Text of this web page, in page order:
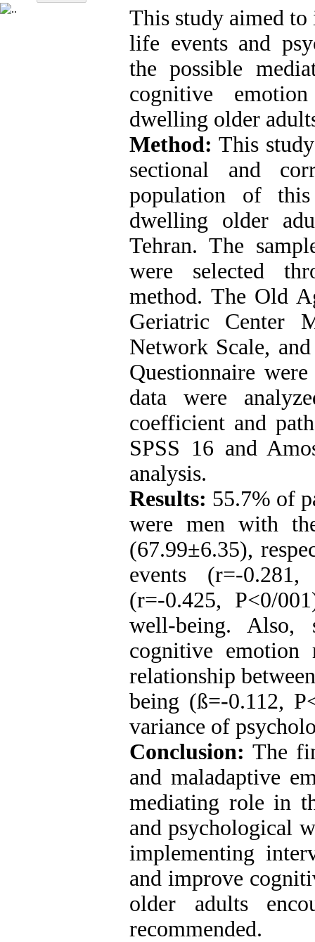
This study aimed to
life events and
the possible
cognitive
dwelling older
Method: This
sectional and
population of
dwelling older
Tehran. The
were selected
method. The Old
Geriatric Center
Network Scale,
Questionnaire
data were
coefficient and
SPSS 16 and
analysis.
Results: 55.7% of
were men with
(67.99±6.35),
events (r=-
(r=-0.425, P<0/
well-being. Also,
cognitive emotion
relationship
being (ß=-0.112,
variance of
Conclusion: The
and maladaptive
mediating role in
and psychological
implementing
and improve
older adults
recommended.